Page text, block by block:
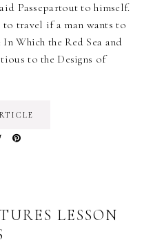
Passepartout to himself.
to travel if a man wants to
Which the Red Sea and
to the Designs of
LESSON